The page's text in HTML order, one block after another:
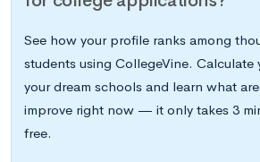
See how your profile ranks among
students using CollegeVine. Calculate
your dream schools and learn what
improve right now — it only takes 3
free.